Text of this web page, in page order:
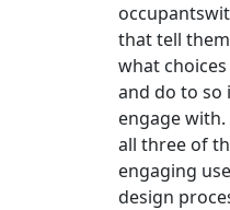
that tell
what
and do to so
engage
all three of
engaging
design